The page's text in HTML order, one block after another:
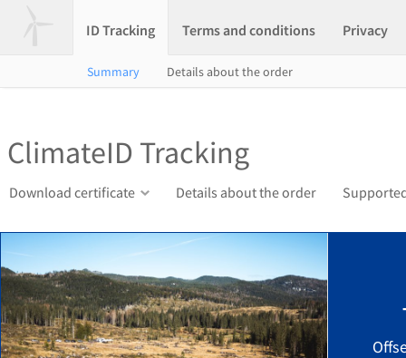
ID Tracking Terms and conditions Privacy
Summary Details about the order
ClimateID Tracking
Download certificate Details about the order